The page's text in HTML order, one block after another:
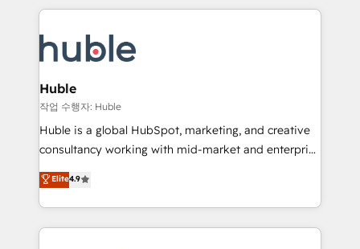
new HubSpot portal with Advanced Website and
CRM Migrations using our in-house "HubScrub" Tool.
entirely around coaching and training. That means
skills, processes, and internal team you need to
attract the right buyers, close deals faster, and grow
without outside dependencies. You’ll learn how to: •
Set up, audit, and organize your HubSpot portal •
Get your sales team fully using HubSpot • Track
pipeline and revenue across the entire buyer journey
growth • Create content and videos that attract
buyers • Use AI to scale smarter Our coaching-led
Huble
작업 수행자: Huble
Huble is a global HubSpot, marketing, and creative
consultancy working with mid-market and enterprise
businesses. We go beyond implementation, shaping
the strategy, processes, and teams that turn
HubSpot into a genuine growth engine. Named
HubSpot's Global Partner of the Year in 2024,
Elite4.9